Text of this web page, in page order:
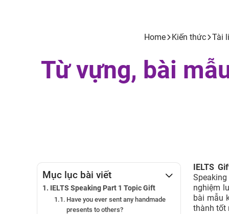
Home Kiến thức Tài
Từ vựng, bài
Mục lục bài viết
IELTS Speaking Part 1 Topic Gift
Have you ever sent any handmade
presents to others?
IELTS
nghiệm
bài mẫu
thành tốt